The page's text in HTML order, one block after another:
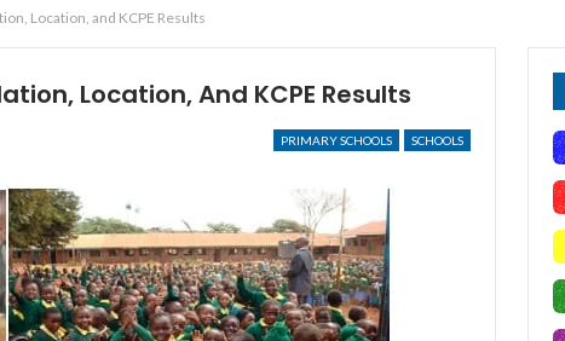
Location, and KCPE Results
Location, And KCPE Results
PRIMARY SCHOOLS SCHOOLS